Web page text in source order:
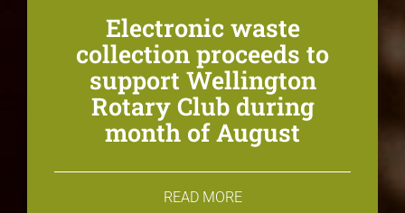
Electronic waste
collection proceeds to
support Wellington
Rotary Club during
month of August
READ MORE